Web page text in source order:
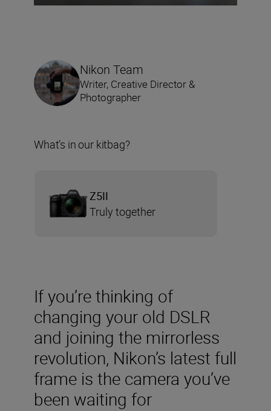
If you’re thinking of
changing your old DSLR
and joining the mirrorless
revolution, Nikon’s latest full
frame is the camera you’ve
been waiting for
Nikon Team
Writer, Creative Director &
Photographer
What’s in our kitbag?
Z5II
Truly together